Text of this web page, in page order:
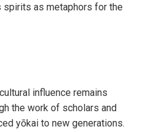
spirits as metaphors for the
influence remains
the work of scholars and
yōkai to new generations.